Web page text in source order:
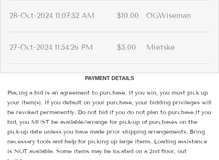
28-Oct-2024 11:07:52 AM $10.00 OGWiseman
27-Oct-2024 11:54:26 PM $5.00 Mietske
PAYMENT DETAILS
Placing a bid is an agreement to purchase. If you win, you must pick up
your item(s). If you default on your purchase, your bidding privileges will
be revoked permanently. Do not bid if you do not plan to purchase.If you
bid, you MUST be available/arrange for pick-up of purchases on the
pick-up date unless you have made prior shipping arrangements. Bring
necessary tools and help for picking up large items. Loading assistance
is NOT available. Some items may be located on a 2nd floor, out